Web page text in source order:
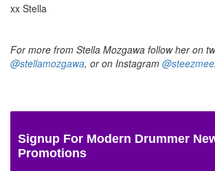
xx Stella
For more from Stella Mozgawa follow her on
@stellamozgawa, or on Instagram
Signup For Modern Drummer
Promotions